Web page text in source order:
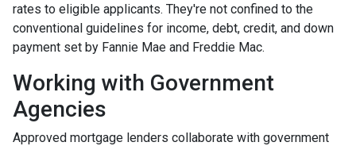
rates to eligible applicants. They're not confined to the
conventional guidelines for income, debt, credit, and down
payment set by Fannie Mae and Freddie Mac.
Working with Government
Agencies
Approved mortgage lenders collaborate with government